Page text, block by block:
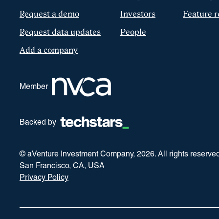
Request a demo
Request data updates
Add a company
Investors
People
Feature
Member
Backed by
© aVenture Investment Company, 2026. All rights
San Francisco, CA, USA
Privacy Policy